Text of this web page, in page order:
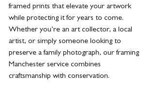
framed prints that elevate your artwork
while protecting it for years to come.
Whether you’re an art collector, a local
artist, or simply someone looking to
preserve a family photograph, our framing
Manchester service combines
craftsmanship with conservation.